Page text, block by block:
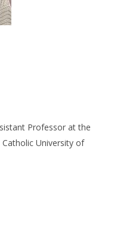
Professor at the
University of